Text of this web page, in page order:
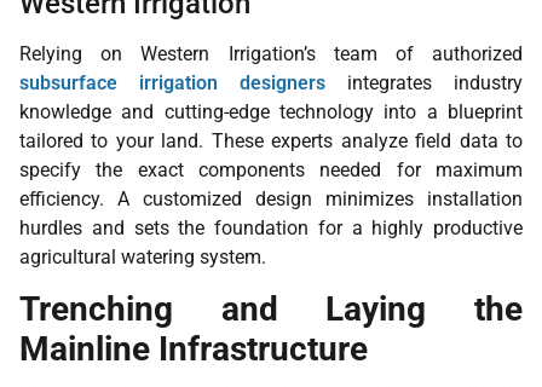
Relying on Western Irrigation’s team of authorized
subsurface irrigation designers integrates industry
knowledge and cutting-edge technology into a blueprint
tailored to your land. These experts analyze field data to
specify the exact components needed for maximum
efficiency. A customized design minimizes installation
hurdles and sets the foundation for a highly productive
agricultural watering system.
Trenching and Laying the
Mainline Infrastructure